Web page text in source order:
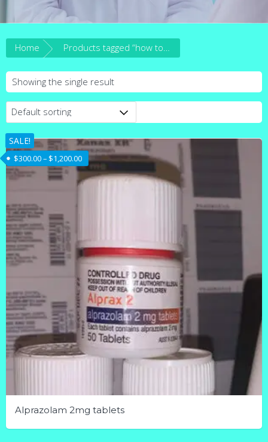
Home
Showing the single result
SALE!
Alprazolam 2mg tablets
$300.00– $1,200.00Price range: $300.00 through $1,200.00